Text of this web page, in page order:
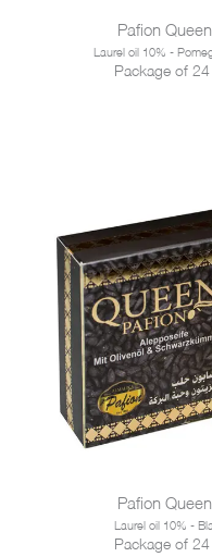
Pafion
Laurel oil 10% -
Package of
Pafion
Laurel oil 10% -
Package of